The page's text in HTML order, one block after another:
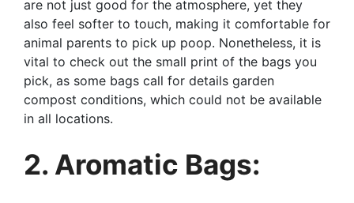
are not just good for the atmosphere, yet they
also feel softer to touch, making it comfortable for
animal parents to pick up poop. Nonetheless, it is
vital to check out the small print of the bags you
pick, as some bags call for details garden
compost conditions, which could not be available
in all locations.
2. Aromatic Bags: